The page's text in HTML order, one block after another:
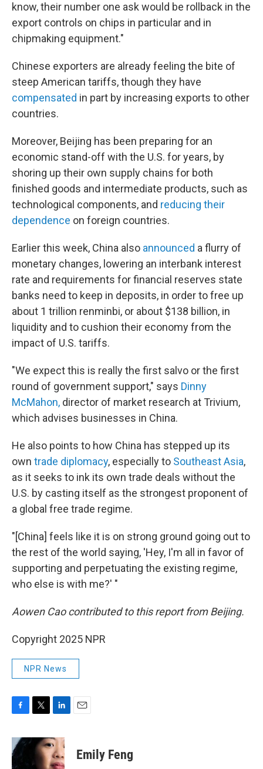
know, their number one ask would be rollback in the
export controls on chips in particular and in
chipmaking equipment."
Chinese exporters are already feeling the bite of
steep American tariffs, though they have
compensated in part by increasing exports to other
countries.
Moreover, Beijing has been preparing for an
economic stand-off with the U.S. for years, by
shoring up their own supply chains for both
finished goods and intermediate products, such as
technological components, and reducing their
dependence on foreign countries.
Earlier this week, China also announced a flurry of
monetary changes, lowering an interbank interest
rate and requirements for financial reserves state
banks need to keep in deposits, in order to free up
about 1 trillion renminbi, or about $138 billion, in
liquidity and to cushion their economy from the
impact of U.S. tariffs.
"We expect this is really the first salvo or the first
round of government support," says Dinny
McMahon, director of market research at Trivium,
which advises businesses in China.
He also points to how China has stepped up its
own trade diplomacy, especially to Southeast Asia,
as it seeks to ink its own trade deals without the
U.S. by casting itself as the strongest proponent of
a global free trade regime.
"[China] feels like it is on strong ground going out to
the rest of the world saying, 'Hey, I'm all in favor of
supporting and perpetuating the existing regime,
who else is with me?' "
Aowen Cao contributed to this report from Beijing.
Copyright 2025 NPR
NPR News
c
e
b
i
t
n
k
e
Emily Feng